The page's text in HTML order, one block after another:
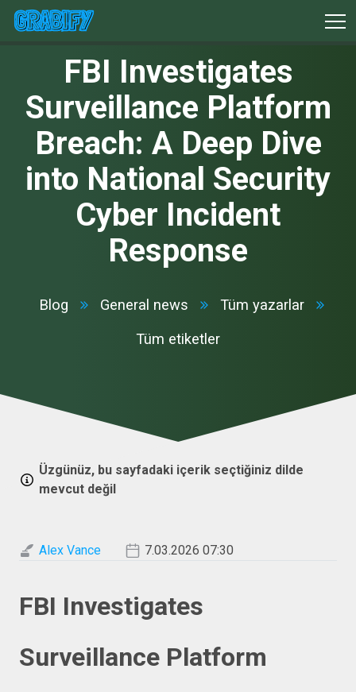
FBI Investigates
Surveillance Platform
Breach: A Deep Dive
into National Security
Cyber Incident
Response
Blog General news Tüm yazarlar
Tüm etiketler
Üzgünüz, bu sayfadaki içerik seçtiğiniz dilde
mevcut değil
Alex Vance 7.03.2026 07:30
FBI Investigates
Surveillance Platform